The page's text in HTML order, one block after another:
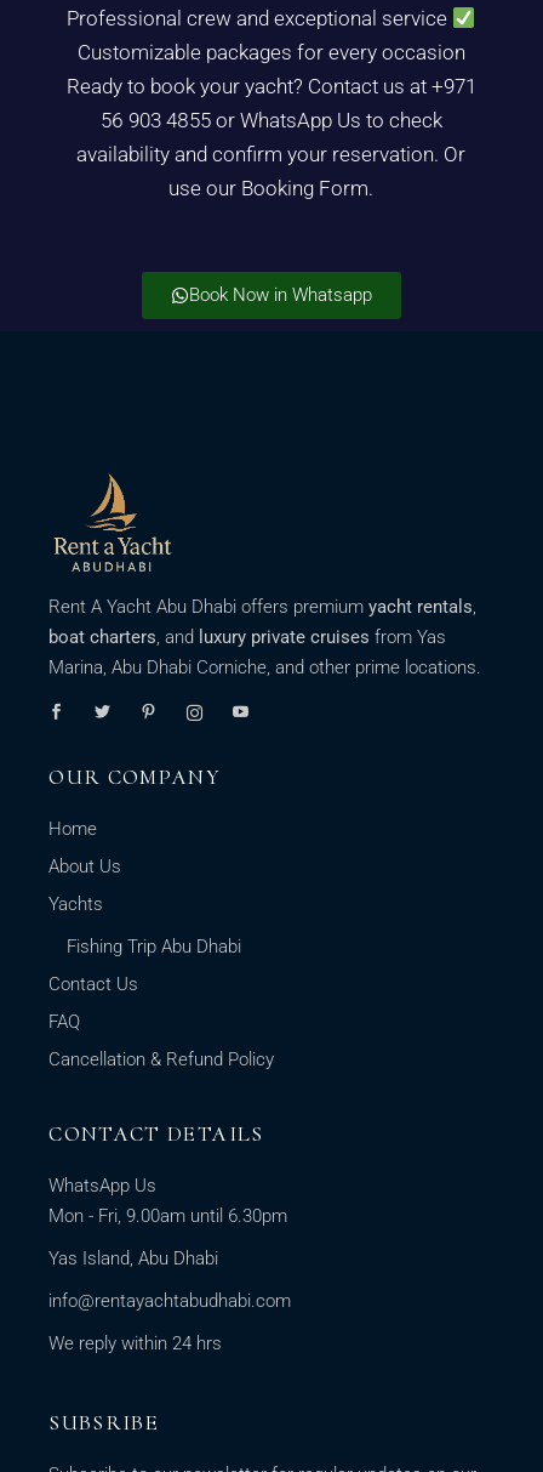
Professional crew and exceptional service
Customizable packages for every occasion
Ready to book your yacht? Contact us at +971
56 903 4855 or WhatsApp Us to check
availability and confirm your reservation. Or
use our Booking Form.
Book Now in Whatsapp
Rent A Yacht Abu Dhabi offers premiumyacht rentals,
boat charters, and luxury private cruises from Yas
Marina, Abu Dhabi Corniche, and other prime locations.
OUR COMPANY
Home
About Us
Yachts
Fishing Trip Abu Dhabi
Contact Us
FAQ
Cancellation & Refund Policy
CONTACT DETAILS
WhatsApp Us
Mon - Fri, 9.00am until 6.30pm
Yas Island, Abu Dhabi
info@rentayachtabudhabi.com
We reply within 24 hrs
SUBSRIBE